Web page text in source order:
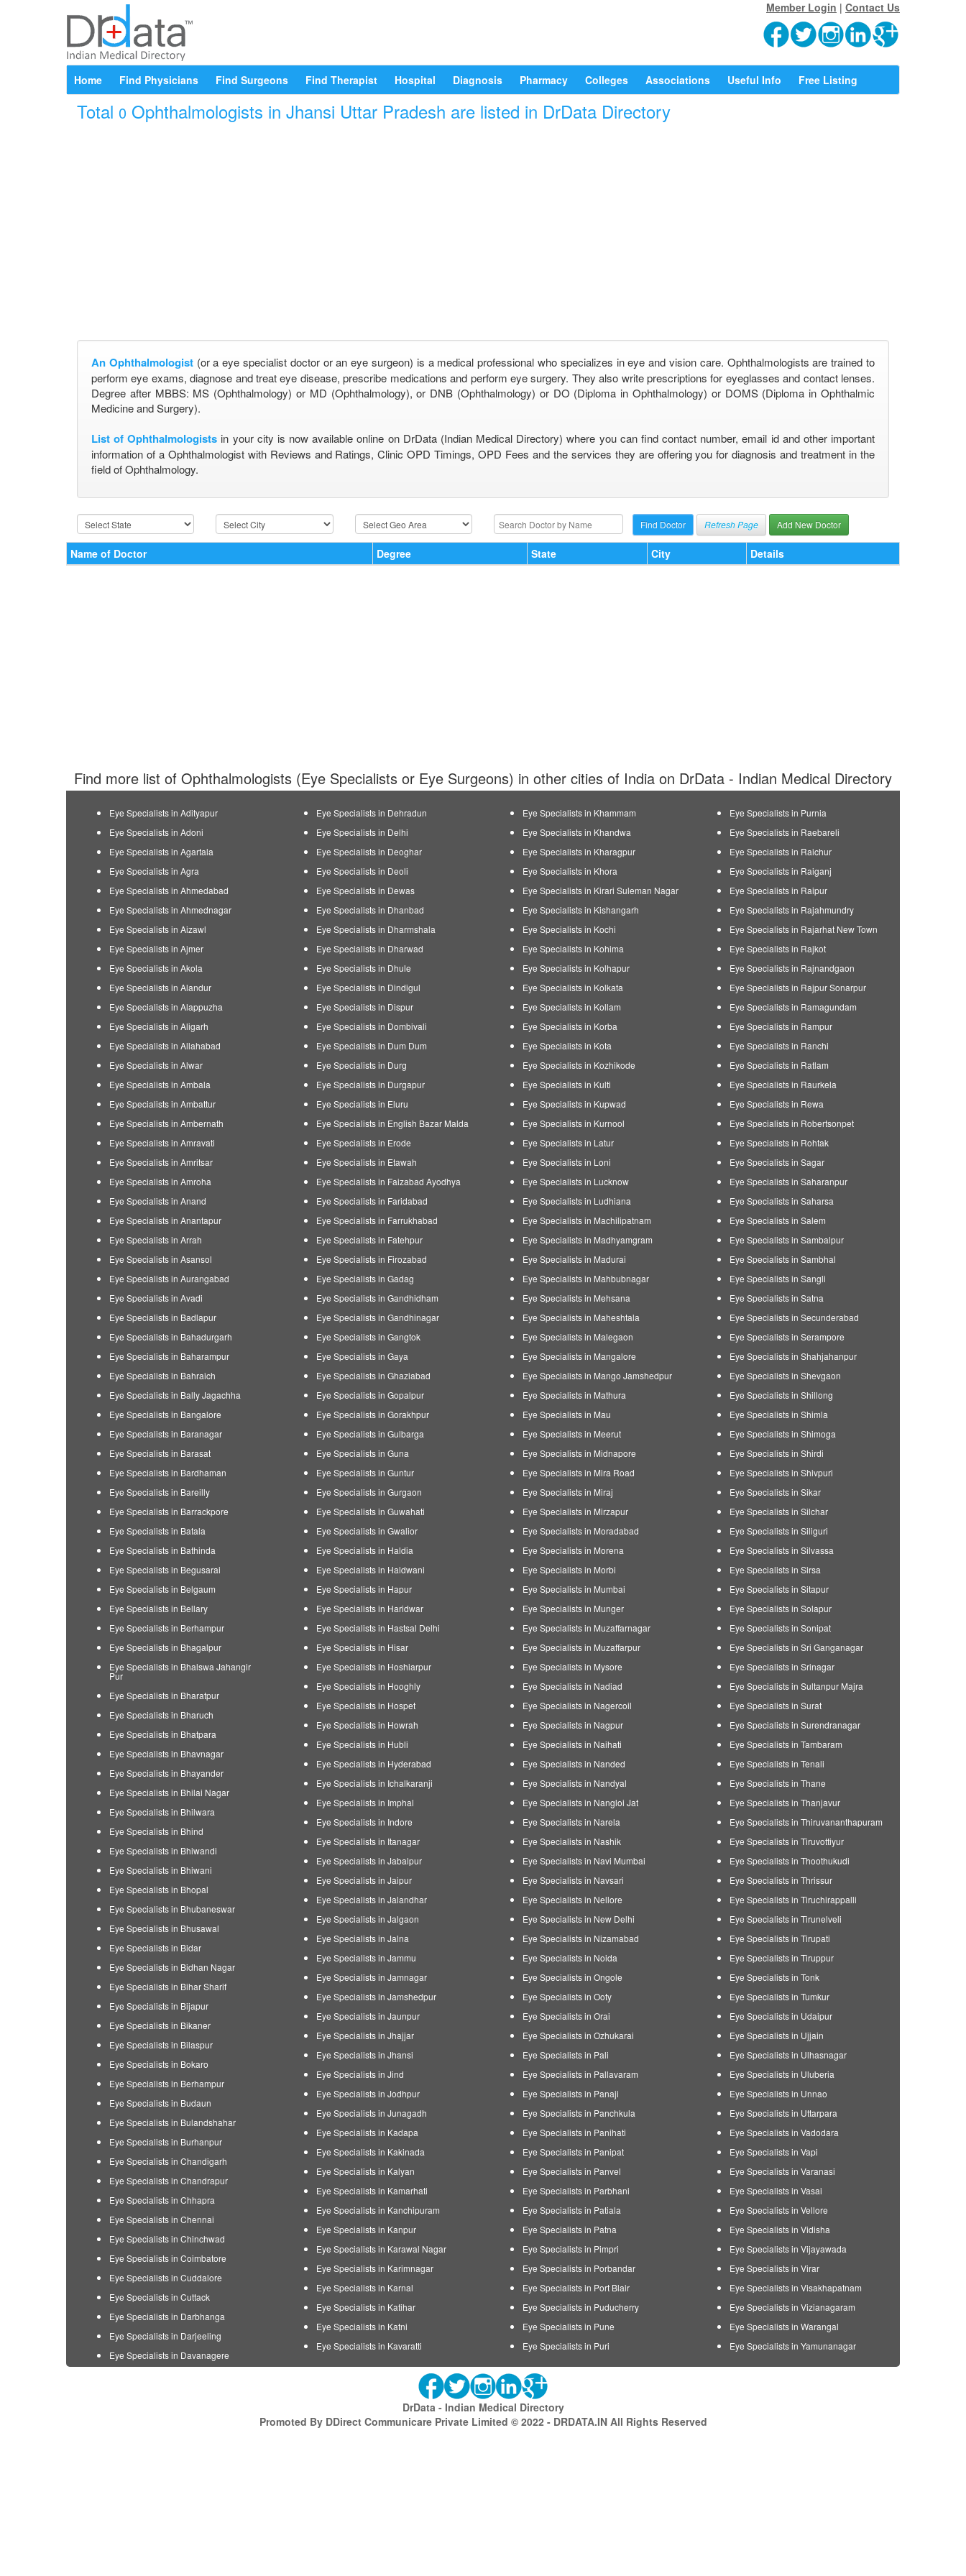
Member Login | Contact Us
Home Find Physicians Find Surgeons Find Therapist Hospital Diagnosis Pharmacy Colleges Associations Useful Info Free Listing
Total 0 Ophthalmologists in Jhansi Uttar Pradesh are listed in DrData Directory
An Ophthalmologist(or a eye specialist doctor or an eye surgeon) is a medical professional who specializes in eye and vision care. Ophthalmologists are trained to
perform eye exams, diagnose and treat eye disease, prescribe medications and perform eye surgery. They also write prescriptions for eyeglasses and contact lenses.
Degree after MBBS: MS (Ophthalmology) or MD (Ophthalmology), or DNB (Ophthalmology) or DO (Diploma in Ophthalmology) or DOMS (Diploma in Ophthalmic
Medicine and Surgery).
List of Ophthalmologists in your city is now available online on DrData (Indian Medical Directory) where you can find contact number, email id and other important
information of a Ophthalmologist with Reviews and Ratings, Clinic OPD Timings, OPD Fees and the services they are offering you for diagnosis and treatment in the
field of Ophthalmology.
Refresh Page Add New Doctor
Name of Doctor Degree State City Details
Find more list of Ophthalmologists (Eye Specialists or Eye Surgeons) in other cities of India on DrData - Indian Medical Directory
Eye Specialists in Adityapur
Eye Specialists in Adoni
Eye Specialists in Agartala
Eye Specialists in Agra
Eye Specialists in Ahmedabad
Eye Specialists in Ahmednagar
Eye Specialists in Aizawl
Eye Specialists in Ajmer
Eye Specialists in Akola
Eye Specialists in Alandur
Eye Specialists in Alappuzha
Eye Specialists in Aligarh
Eye Specialists in Allahabad
Eye Specialists in Alwar
Eye Specialists in Ambala
Eye Specialists in Ambattur
Eye Specialists in Ambernath
Eye Specialists in Amravati
Eye Specialists in Amritsar
Eye Specialists in Amroha
Eye Specialists in Anand
Eye Specialists in Anantapur
Eye Specialists in Arrah
Eye Specialists in Asansol
Eye Specialists in Aurangabad
Eye Specialists in Avadi
Eye Specialists in Badlapur
Eye Specialists in Bahadurgarh
Eye Specialists in Baharampur
Eye Specialists in Bahraich
Eye Specialists in Bally Jagachha
Eye Specialists in Bangalore
Eye Specialists in Baranagar
Eye Specialists in Barasat
Eye Specialists in Bardhaman
Eye Specialists in Bareilly
Eye Specialists in Barrackpore
Eye Specialists in Batala
Eye Specialists in Bathinda
Eye Specialists in Begusarai
Eye Specialists in Belgaum
Eye Specialists in Bellary
Eye Specialists in Berhampur
Eye Specialists in Bhagalpur
Eye Specialists in Bhalswa Jahangir
Pur
Eye Specialists in Bharatpur
Eye Specialists in Bharuch
Eye Specialists in Bhatpara
Eye Specialists in Bhavnagar
Eye Specialists in Bhayander
Eye Specialists in Bhilai Nagar
Eye Specialists in Bhilwara
Eye Specialists in Bhind
Eye Specialists in Bhiwandi
Eye Specialists in Bhiwani
Eye Specialists in Bhopal
Eye Specialists in Bhubaneswar
Eye Specialists in Bhusawal
Eye Specialists in Bidar
Eye Specialists in Bidhan Nagar
Eye Specialists in Bihar Sharif
Eye Specialists in Bijapur
Eye Specialists in Bikaner
Eye Specialists in Bilaspur
Eye Specialists in Bokaro
Eye Specialists in Berhampur
Eye Specialists in Budaun
Eye Specialists in Bulandshahar
Eye Specialists in Burhanpur
Eye Specialists in Chandigarh
Eye Specialists in Chandrapur
Eye Specialists in Chhapra
Eye Specialists in Chennai
Eye Specialists in Chinchwad
Eye Specialists in Coimbatore
Eye Specialists in Cuddalore
Eye Specialists in Cuttack
Eye Specialists in Darbhanga
Eye Specialists in Darjeeling
Eye Specialists in Davanagere
Eye Specialists in Dehradun
Eye Specialists in Delhi
Eye Specialists in Deoghar
Eye Specialists in Deoli
Eye Specialists in Dewas
Eye Specialists in Dhanbad
Eye Specialists in Dharmshala
Eye Specialists in Dharwad
Eye Specialists in Dhule
Eye Specialists in Dindigul
Eye Specialists in Dispur
Eye Specialists in Dombivali
Eye Specialists in Dum Dum
Eye Specialists in Durg
Eye Specialists in Durgapur
Eye Specialists in Eluru
Eye Specialists in English Bazar Malda
Eye Specialists in Erode
Eye Specialists in Etawah
Eye Specialists in Faizabad Ayodhya
Eye Specialists in Faridabad
Eye Specialists in Farrukhabad
Eye Specialists in Fatehpur
Eye Specialists in Firozabad
Eye Specialists in Gadag
Eye Specialists in Gandhidham
Eye Specialists in Gandhinagar
Eye Specialists in Gangtok
Eye Specialists in Gaya
Eye Specialists in Ghaziabad
Eye Specialists in Gopalpur
Eye Specialists in Gorakhpur
Eye Specialists in Gulbarga
Eye Specialists in Guna
Eye Specialists in Guntur
Eye Specialists in Gurgaon
Eye Specialists in Guwahati
Eye Specialists in Gwalior
Eye Specialists in Haldia
Eye Specialists in Haldwani
Eye Specialists in Hapur
Eye Specialists in Haridwar
Eye Specialists in Hastsal Delhi
Eye Specialists in Hisar
Eye Specialists in Hoshiarpur
Eye Specialists in Hooghly
Eye Specialists in Hospet
Eye Specialists in Howrah
Eye Specialists in Hubli
Eye Specialists in Hyderabad
Eye Specialists in Ichalkaranji
Eye Specialists in Imphal
Eye Specialists in Indore
Eye Specialists in Itanagar
Eye Specialists in Jabalpur
Eye Specialists in Jaipur
Eye Specialists in Jalandhar
Eye Specialists in Jalgaon
Eye Specialists in Jalna
Eye Specialists in Jammu
Eye Specialists in Jamnagar
Eye Specialists in Jamshedpur
Eye Specialists in Jaunpur
Eye Specialists in Jhajjar
Eye Specialists in Jhansi
Eye Specialists in Jind
Eye Specialists in Jodhpur
Eye Specialists in Junagadh
Eye Specialists in Kadapa
Eye Specialists in Kakinada
Eye Specialists in Kalyan
Eye Specialists in Kamarhati
Eye Specialists in Kanchipuram
Eye Specialists in Kanpur
Eye Specialists in Karawal Nagar
Eye Specialists in Karimnagar
Eye Specialists in Karnal
Eye Specialists in Katihar
Eye Specialists in Katni
Eye Specialists in Kavaratti
Eye Specialists in Khammam
Eye Specialists in Khandwa
Eye Specialists in Kharagpur
Eye Specialists in Khora
Eye Specialists in Kirari Suleman Nagar
Eye Specialists in Kishangarh
Eye Specialists in Kochi
Eye Specialists in Kohima
Eye Specialists in Kolhapur
Eye Specialists in Kolkata
Eye Specialists in Kollam
Eye Specialists in Korba
Eye Specialists in Kota
Eye Specialists in Kozhikode
Eye Specialists in Kulti
Eye Specialists in Kupwad
Eye Specialists in Kurnool
Eye Specialists in Latur
Eye Specialists in Loni
Eye Specialists in Lucknow
Eye Specialists in Ludhiana
Eye Specialists in Machilipatnam
Eye Specialists in Madhyamgram
Eye Specialists in Madurai
Eye Specialists in Mahbubnagar
Eye Specialists in Mehsana
Eye Specialists in Maheshtala
Eye Specialists in Malegaon
Eye Specialists in Mangalore
Eye Specialists in Mango Jamshedpur
Eye Specialists in Mathura
Eye Specialists in Mau
Eye Specialists in Meerut
Eye Specialists in Midnapore
Eye Specialists in Mira Road
Eye Specialists in Miraj
Eye Specialists in Mirzapur
Eye Specialists in Moradabad
Eye Specialists in Morena
Eye Specialists in Morbi
Eye Specialists in Mumbai
Eye Specialists in Munger
Eye Specialists in Muzaffarnagar
Eye Specialists in Muzaffarpur
Eye Specialists in Mysore
Eye Specialists in Nadiad
Eye Specialists in Nagercoil
Eye Specialists in Nagpur
Eye Specialists in Naihati
Eye Specialists in Nanded
Eye Specialists in Nandyal
Eye Specialists in Nangloi Jat
Eye Specialists in Narela
Eye Specialists in Nashik
Eye Specialists in Navi Mumbai
Eye Specialists in Navsari
Eye Specialists in Nellore
Eye Specialists in New Delhi
Eye Specialists in Nizamabad
Eye Specialists in Noida
Eye Specialists in Ongole
Eye Specialists in Ooty
Eye Specialists in Orai
Eye Specialists in Ozhukarai
Eye Specialists in Pali
Eye Specialists in Pallavaram
Eye Specialists in Panaji
Eye Specialists in Panchkula
Eye Specialists in Panihati
Eye Specialists in Panipat
Eye Specialists in Panvel
Eye Specialists in Parbhani
Eye Specialists in Patiala
Eye Specialists in Patna
Eye Specialists in Pimpri
Eye Specialists in Porbandar
Eye Specialists in Port Blair
Eye Specialists in Puducherry
Eye Specialists in Pune
Eye Specialists in Puri
Eye Specialists in Purnia
Eye Specialists in Raebareli
Eye Specialists in Raichur
Eye Specialists in Raiganj
Eye Specialists in Raipur
Eye Specialists in Rajahmundry
Eye Specialists in Rajarhat New Town
Eye Specialists in Rajkot
Eye Specialists in Rajnandgaon
Eye Specialists in Rajpur Sonarpur
Eye Specialists in Ramagundam
Eye Specialists in Rampur
Eye Specialists in Ranchi
Eye Specialists in Ratlam
Eye Specialists in Raurkela
Eye Specialists in Rewa
Eye Specialists in Robertsonpet
Eye Specialists in Rohtak
Eye Specialists in Sagar
Eye Specialists in Saharanpur
Eye Specialists in Saharsa
Eye Specialists in Salem
Eye Specialists in Sambalpur
Eye Specialists in Sambhal
Eye Specialists in Sangli
Eye Specialists in Satna
Eye Specialists in Secunderabad
Eye Specialists in Serampore
Eye Specialists in Shahjahanpur
Eye Specialists in Shevgaon
Eye Specialists in Shillong
Eye Specialists in Shimla
Eye Specialists in Shimoga
Eye Specialists in Shirdi
Eye Specialists in Shivpuri
Eye Specialists in Sikar
Eye Specialists in Silchar
Eye Specialists in Siliguri
Eye Specialists in Silvassa
Eye Specialists in Sirsa
Eye Specialists in Sitapur
Eye Specialists in Solapur
Eye Specialists in Sonipat
Eye Specialists in Sri Ganganagar
Eye Specialists in Srinagar
Eye Specialists in Sultanpur Majra
Eye Specialists in Surat
Eye Specialists in Surendranagar
Eye Specialists in Tambaram
Eye Specialists in Tenali
Eye Specialists in Thane
Eye Specialists in Thanjavur
Eye Specialists in Thiruvananthapuram
Eye Specialists in Tiruvottiyur
Eye Specialists in Thoothukudi
Eye Specialists in Thrissur
Eye Specialists in Tiruchirappalli
Eye Specialists in Tirunelveli
Eye Specialists in Tirupati
Eye Specialists in Tiruppur
Eye Specialists in Tonk
Eye Specialists in Tumkur
Eye Specialists in Udaipur
Eye Specialists in Ujjain
Eye Specialists in Ulhasnagar
Eye Specialists in Uluberia
Eye Specialists in Unnao
Eye Specialists in Uttarpara
Eye Specialists in Vadodara
Eye Specialists in Vapi
Eye Specialists in Varanasi
Eye Specialists in Vasai
Eye Specialists in Vellore
Eye Specialists in Vidisha
Eye Specialists in Vijayawada
Eye Specialists in Virar
Eye Specialists in Visakhapatnam
Eye Specialists in Vizianagaram
Eye Specialists in Warangal
Eye Specialists in Yamunanagar
DrData - Indian Medical Directory
Promoted By DDirect Communicare Private Limited © 2022 - DRDATA.IN All Rights Reserved